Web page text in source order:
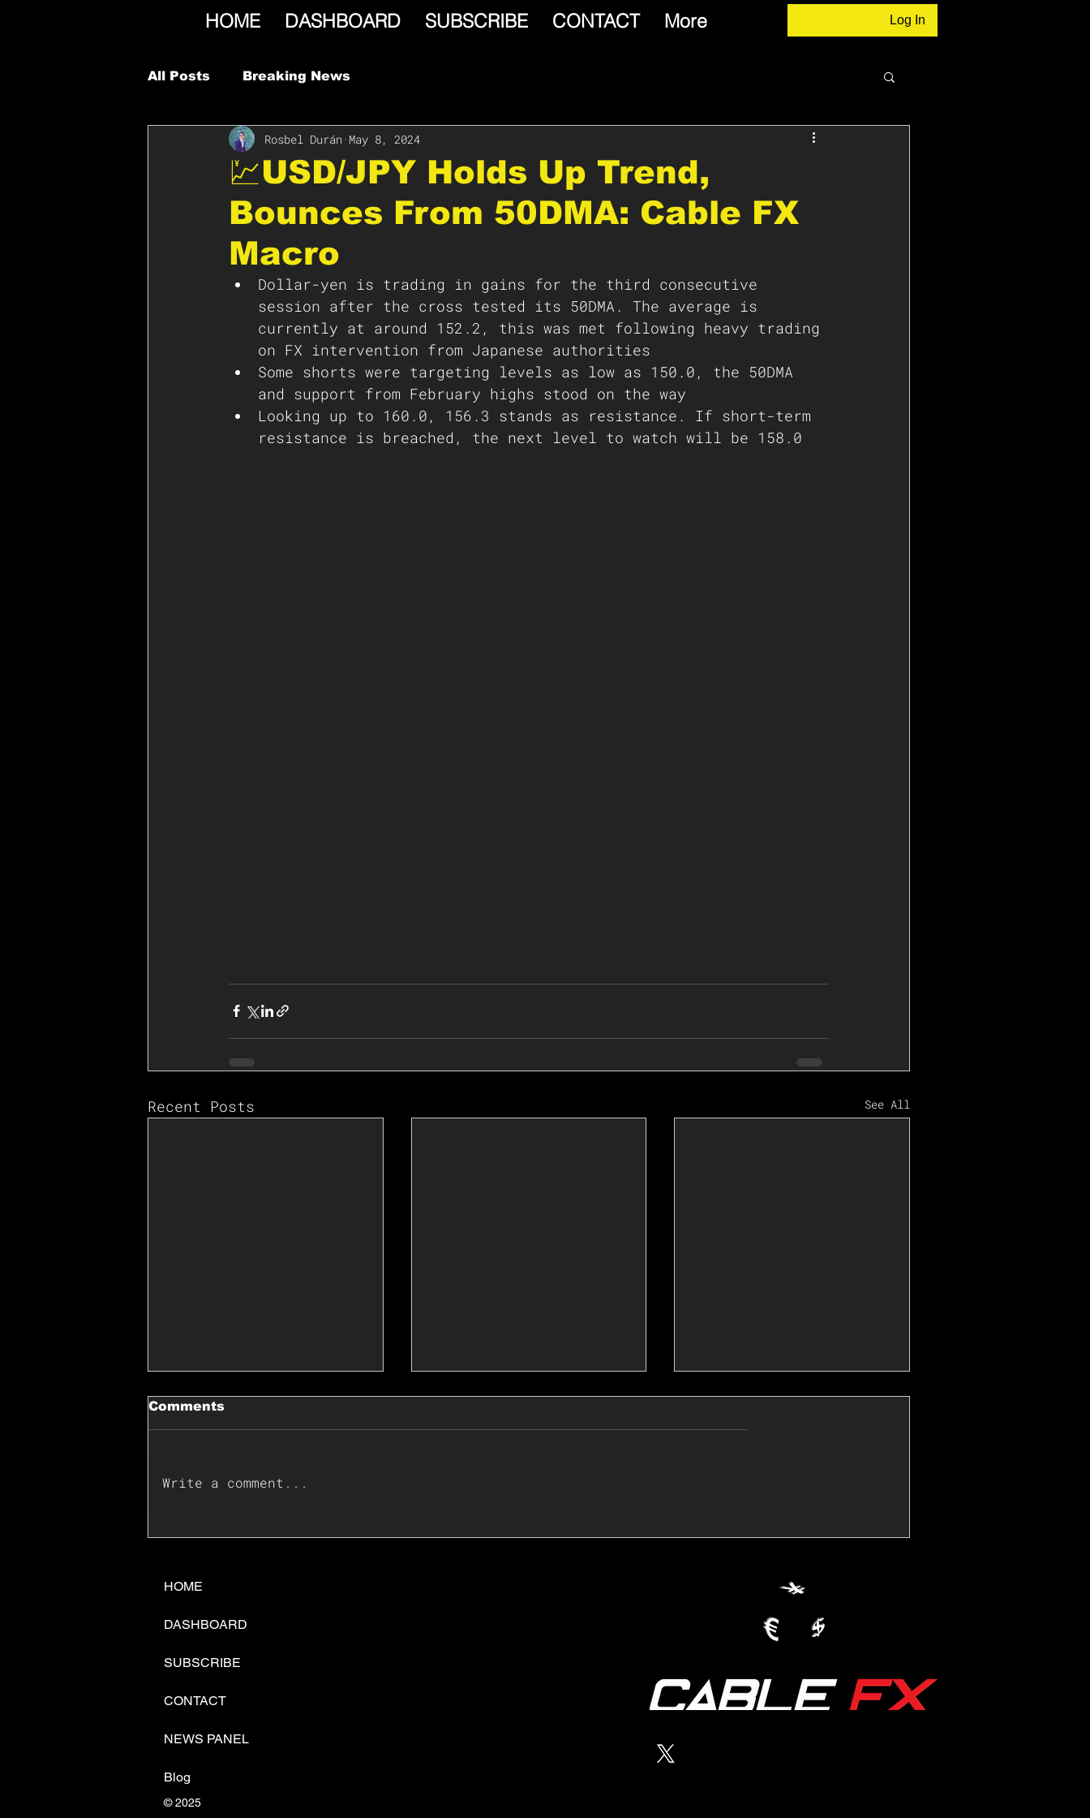
HOME DASHBOARD SUBSCRIBE CONTACT More Log In
All Posts Breaking News
💹USD/JPY Holds Up Trend,
Bounces From 50DMA: Cable FX
Macro
Rosbel Durán May 8, 2024
Dollar-yen is trading in gains for the third consecutive
session after the cross tested its 50DMA. The average is
currently at around 152.2, this was met following heavy trading
on FX intervention from Japanese authorities
Some shorts were targeting levels as low as 150.0, the 50DMA
and support from February highs stood on the way
Looking up to 160.0, 156.3 stands as resistance. If short-term
resistance is breached, the next level to watch will be 158.0
Recent Posts See All
Comments
Write a comment...
HOME
DASHBOARD
SUBSCRIBE
CONTACT
NEWS PANEL
Blog
© 2025